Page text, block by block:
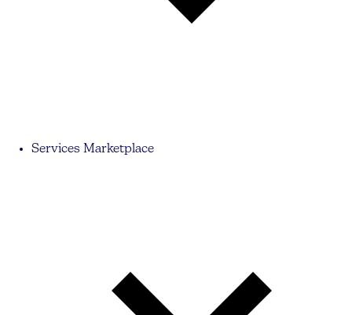
Services Marketplace